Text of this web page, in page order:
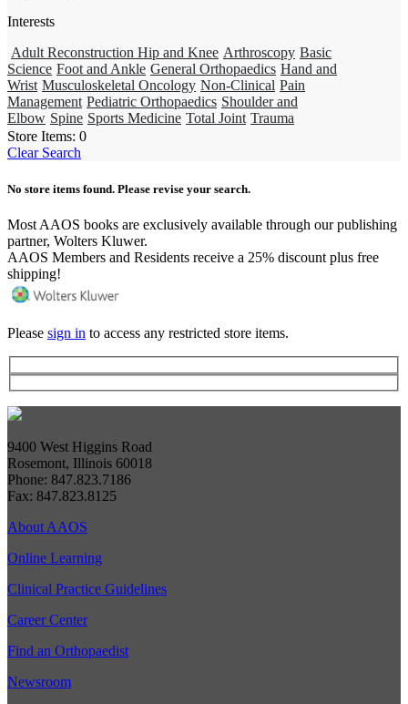
Interests
Adult Reconstruction Hip and Knee Arthroscopy Basic
Science Foot and Ankle General Orthopaedics Hand and
Wrist Musculoskeletal Oncology Non-Clinical Pain
Management Pediatric Orthopaedics Shoulder and
Elbow Spine Sports Medicine Total Joint Trauma
Store Items: 0
Clear Search
No store items found. Please revise your search.
Most AAOS books are exclusively available through our publishing
partner, Wolters Kluwer.
AAOS Members and Residents receive a 25% discount plus free
shipping!
Please sign in to access any restricted store items.
9400 West Higgins Road
Rosemont, Illinois 60018
Phone: 847.823.7186
Fax: 847.823.8125
About AAOS
Online Learning
Clinical Practice Guidelines
Career Center
Find an Orthopaedist
Newsroom